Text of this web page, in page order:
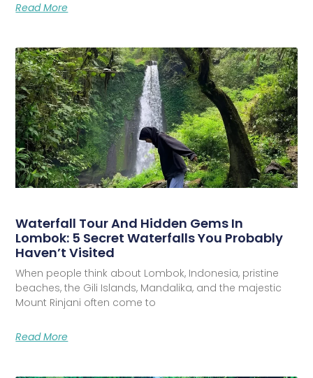
Read More
Waterfall Tour And Hidden Gems In
Lombok: 5 Secret Waterfalls You Probably
Haven’t Visited
When people think about Lombok, Indonesia, pristine
beaches, the Gili Islands, Mandalika, and the majestic
Mount Rinjani often come to
Read More